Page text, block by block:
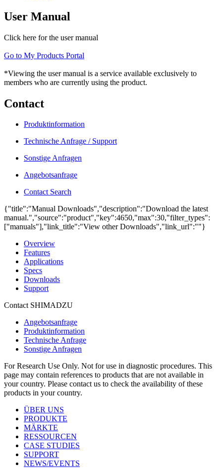
User Manual
Click here for the user manual
Go to My Products Portal
*Viewing the user manual is a service available exclusively to
members who are currently using the product.
Contact
Produktinformation
Technische Anfrage / Support
Sonstige Anfragen
Angebotsanfrage
Contact Search
{"title":"Manual Downloads","description":"Download the latest
manual.","source":"product","key":4650,"max":30,"filter_types":
["manuals"],"link_title":"View other Downloads","link_url":""}
Overview
Features
Applications
Specs
Downloads
Support
Contact SHIMADZU
Angebotsanfrage
Produktinformation
Technische Anfrage
Sonstige Anfragen
For Research Use Only. Not for use in diagnostic procedures. This
page may contain references to products that are not available in
your country. Please contact us to check the availability of these
products in your country.
ÜBER UNS
PRODUKTE
MÄRKTE
RESSOURCEN
CASE STUDIES
SUPPORT
NEWS/EVENTS